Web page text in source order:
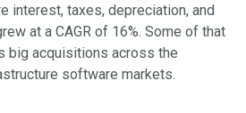
interest, taxes, depreciation, and
at a CAGR of 16%. Some of that
big acquisitions across the
software markets.